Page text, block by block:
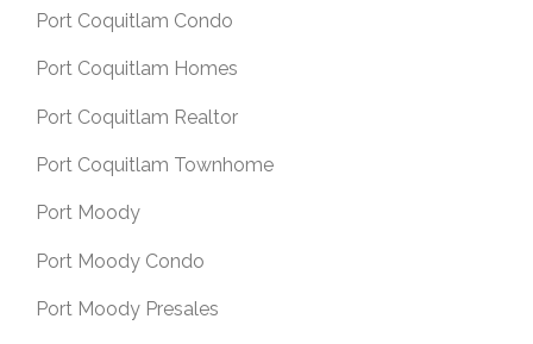
Port Coquitlam Condo
Port Coquitlam Homes
Port Coquitlam Realtor
Port Coquitlam Townhome
Port Moody
Port Moody Condo
Port Moody Presales